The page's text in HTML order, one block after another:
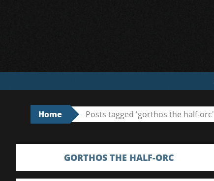
Home Posts tagged 'gorthos the half-orc'
GORTHOS THE HALF-ORC